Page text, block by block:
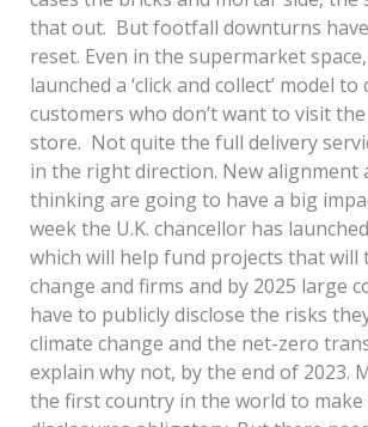
that out. But footfall downturns
reset. Even in the supermarket
launched a ‘click and collect’ model
customers who don’t want to visit
store. Not quite the full delivery
in the right direction. New alignment
thinking are going to have a big
week the U.K. chancellor has launched
which will help fund projects that will
change and firms and by 2025 large
have to publicly disclose the risks
climate change and the net-zero
explain why not, by the end of 2023.
the first country in the world to make